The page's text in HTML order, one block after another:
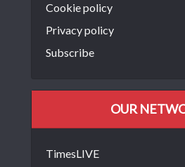
Cookie policy
Privacy policy
Subscribe
OUR
TimesLIVE